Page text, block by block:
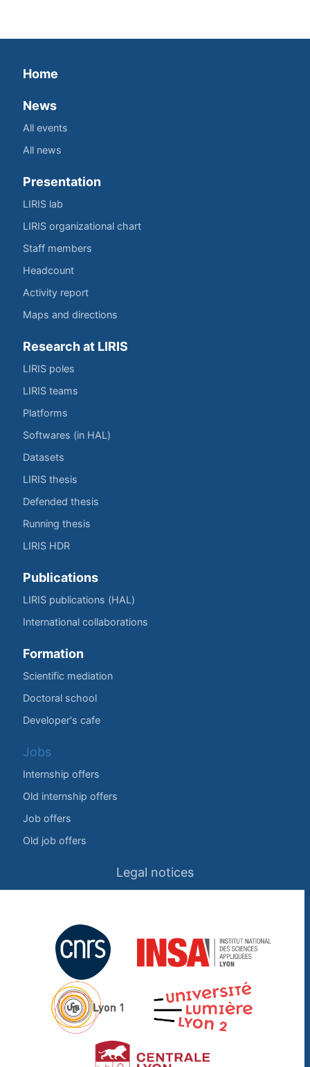
Home
News
All events
All news
Presentation
LIRIS lab
LIRIS organizational chart
Staff members
Headcount
Activity report
Maps and directions
Research at LIRIS
LIRIS poles
LIRIS teams
Platforms
Softwares (in HAL)
Datasets
LIRIS thesis
Defended thesis
Running thesis
LIRIS HDR
Publications
LIRIS publications (HAL)
International collaborations
Formation
Scientific mediation
Doctoral school
Developer's cafe
Jobs
Internship offers
Old internship offers
Job offers
Old job offers
Legal notices